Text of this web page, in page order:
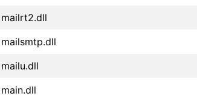
mailrt2.dll
mailsmtp.dll
mailu.dll
main.dll